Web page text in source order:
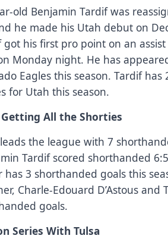
old Benjamin Tardif was
he made his Utah debut on
got his first pro point on an assist
Monday night. He has
Eagles this season. Tardif has
for Utah this season.
All the Shorties
the league with 7
Tardif scored shorthanded
has 3 shorthanded goals this
Charle-Edouard D’Astous
goals.
Series With Tulsa